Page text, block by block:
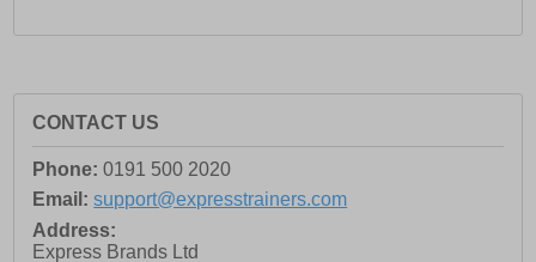
CONTACT US
Phone: 0191 500 2020
Email: support@expresstrainers.com
Address:
Express Brands Ltd